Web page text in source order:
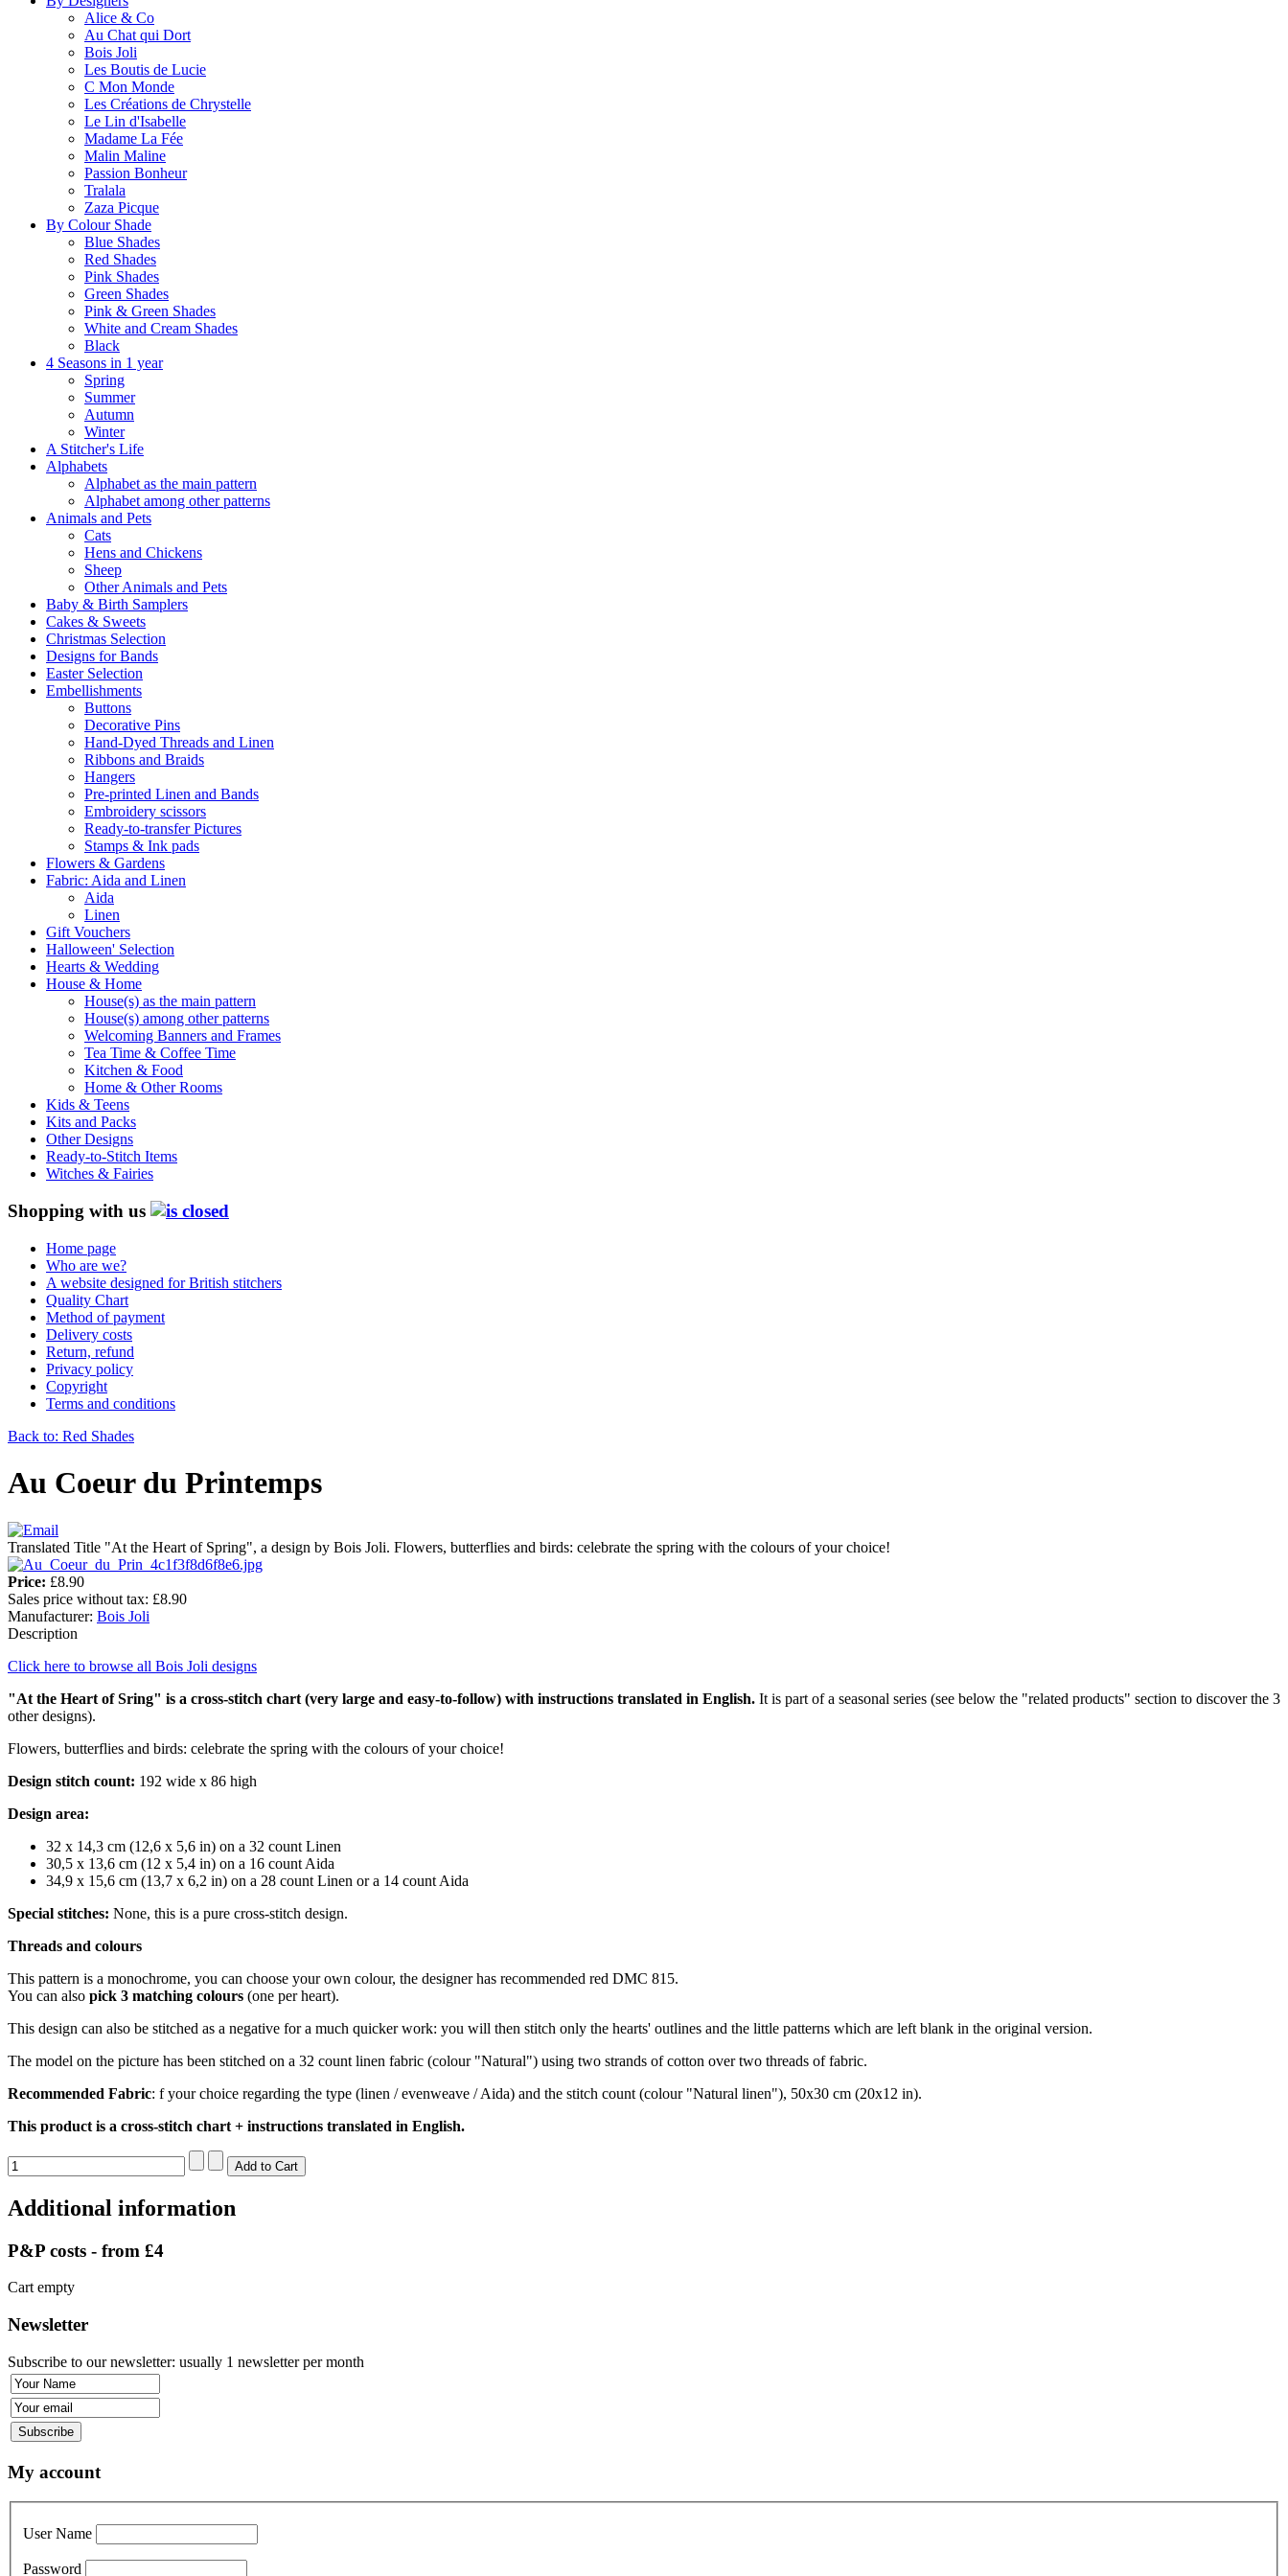
Alice & Co
Au Chat qui Dort
Bois Joli
Les Boutis de Lucie
C Mon Monde
Les Créations de Chrystelle
Le Lin d'Isabelle
Madame La Fée
Malin Maline
Passion Bonheur
Tralala
Zaza Picque
By Colour Shade
Blue Shades
Red Shades
Pink Shades
Green Shades
Pink & Green Shades
White and Cream Shades
Black
4 Seasons in 1 year
Spring
Summer
Autumn
Winter
A Stitcher's Life
Alphabets
Alphabet as the main pattern
Alphabet among other patterns
Animals and Pets
Cats
Hens and Chickens
Sheep
Other Animals and Pets
Baby & Birth Samplers
Cakes & Sweets
Christmas Selection
Designs for Bands
Easter Selection
Embellishments
Buttons
Decorative Pins
Hand-Dyed Threads and Linen
Ribbons and Braids
Hangers
Pre-printed Linen and Bands
Embroidery scissors
Ready-to-transfer Pictures
Stamps & Ink pads
Flowers & Gardens
Fabric: Aida and Linen
Aida
Linen
Gift Vouchers
Halloween' Selection
Hearts & Wedding
House & Home
House(s) as the main pattern
House(s) among other patterns
Welcoming Banners and Frames
Tea Time & Coffee Time
Kitchen & Food
Home & Other Rooms
Kids & Teens
Kits and Packs
Other Designs
Ready-to-Stitch Items
Witches & Fairies
Shopping with us
Home page
Who are we?
A website designed for British stitchers
Quality Chart
Method of payment
Delivery costs
Return, refund
Privacy policy
Copyright
Terms and conditions
Back to: Red Shades
Au Coeur du Printemps
Translated Title "At the Heart of Spring", a design by Bois Joli. Flowers, butterflies and birds: celebrate the spring with the colours of your choice!
Price: £8.90
Sales price without tax: £8.90
Manufacturer: Bois Joli
Description
Click here to browse all Bois Joli designs
"At the Heart of Sring" is a cross-stitch chart (very large and easy-to-follow) with instructions translated in English. It is part of a seasonal series (see below the "related products" section to discover the 3
other designs).
Flowers, butterflies and birds: celebrate the spring with the colours of your choice!
Design stitch count: 192 wide x 86 high
Design area:
32 x 14,3 cm (12,6 x 5,6 in) on a 32 count Linen
30,5 x 13,6 cm (12 x 5,4 in) on a 16 count Aida
34,9 x 15,6 cm (13,7 x 6,2 in) on a 28 count Linen or a 14 count Aida
Special stitches: None, this is a pure cross-stitch design.
Threads and colours
This pattern is a monochrome, you can choose your own colour, the designer has recommended red DMC 815.
You can also pick 3 matching colours (one per heart).
This design can also be stitched as a negative for a much quicker work: you will then stitch only the hearts' outlines and the little patterns which are left blank in the original version.
The model on the picture has been stitched on a 32 count linen fabric (colour "Natural") using two strands of cotton over two threads of fabric.
Recommended Fabric: f your choice regarding the type (linen / evenweave / Aida) and the stitch count (colour "Natural linen"), 50x30 cm (20x12 in).
This product is a cross-stitch chart + instructions translated in English.
Additional information
P&P costs - from £4
Cart empty
Newsletter
Subscribe to our newsletter: usually 1 newsletter per month
My account
User Name
Password